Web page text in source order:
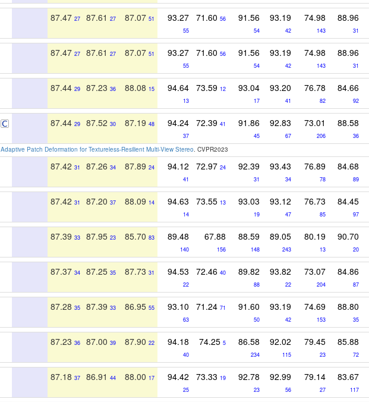
87.47 27 87.61 27 87.07 51 93.27
55
71.60 56 91.56
54
93.19
42
74.98
143
88.96
31
87.47 27 87.61 27 87.07 51 93.27
55
71.60 56 91.56
54
93.19
42
74.98
143
88.96
31
87.44 29 87.23 36 88.08 15 94.64
13
73.59 12 93.04
17
93.20
41
76.78
82
84.66
92
87.44 29 87.52 30 87.19 48 94.24
37
72.39 41 91.86
45
92.83
67
73.01
206
88.58
36
Adaptive Patch Deformation for Textureless-Resilient Multi-View Stereo. CVPR2023
87.42 31 87.26 34 87.89 24 94.12
41
72.97 24 92.39
31
93.43
34
76.89
78
84.68
89
87.42 31 87.20 37 88.09 14 94.63
14
73.55 13 93.03
19
93.12
47
76.73
85
84.45
97
87.39 33 87.95 23 85.70 83 89.48
140
67.88
156
88.59
148
89.05
243
80.19
13
90.70
20
87.37 34 87.25 35 87.73 31 94.53
22
72.46 40 89.82
88
93.82
22
73.07
204
84.86
87
87.28 35 87.39 33 86.95 55 93.10
63
71.24 71 91.60
50
93.19
42
74.69
153
88.80
35
87.23 36 87.00 39 87.90 22 94.18
40
74.25 5 86.58
234
92.02
115
79.45
23
85.88
72
87.18 37 86.91 44 88.00 17 94.42
25
73.33 19 92.78
23
92.99
56
79.14
27
83.67
117